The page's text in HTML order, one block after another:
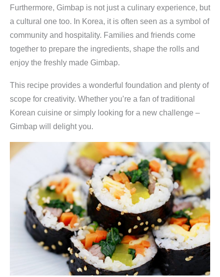
c
h
e
n
t
i
y
Furthermore, Gimbap is not just a culinary experience, but
a cultural one too. In Korea, it is often seen as a symbol of
community and hospitality. Families and friends come
together to prepare the ingredients, shape the rolls and
enjoy the freshly made Gimbap.
This recipe provides a wonderful foundation and plenty of
scope for creativity. Whether you’re a fan of traditional
Korean cuisine or simply looking for a new challenge –
Gimbap will delight you.